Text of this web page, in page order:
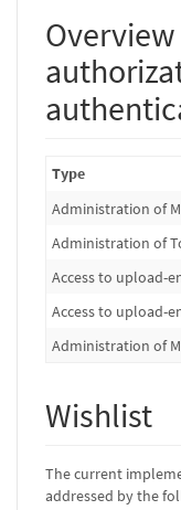
Type
Administration of
Administration of
Access to upload-
Access to upload-
Administration of
Wishlist
The current
addressed by the